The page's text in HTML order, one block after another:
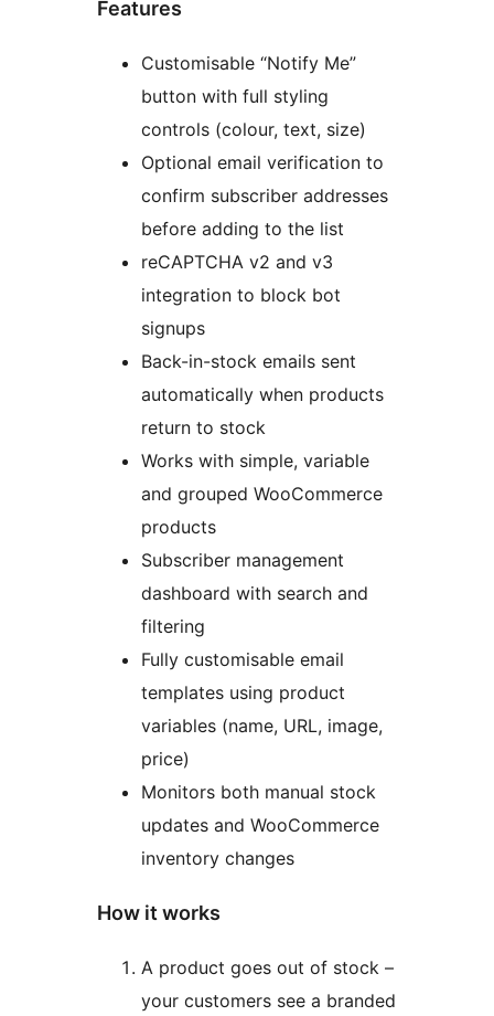
Features
Customisable “Notify Me”
button with full styling
controls (colour, text, size)
Optional email verification to
confirm subscriber addresses
before adding to the list
reCAPTCHA v2 and v3
integration to block bot
signups
Back-in-stock emails sent
automatically when products
return to stock
Works with simple, variable
and grouped WooCommerce
products
Subscriber management
dashboard with search and
filtering
Fully customisable email
templates using product
variables (name, URL, image,
price)
Monitors both manual stock
updates and WooCommerce
inventory changes
How it works
A product goes out of stock –
your customers see a branded